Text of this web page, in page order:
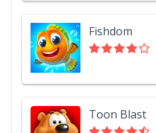
Fishdom
Toon Blast